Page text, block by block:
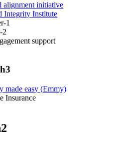
alignment initiative
Integrity Institute
1
2
support
made easy (Emmy)
Insurance